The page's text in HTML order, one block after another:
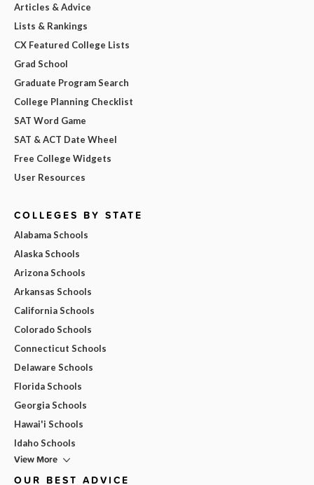
Articles & Advice
Lists & Rankings
CX Featured College Lists
Grad School
Graduate Program Search
College Planning Checklist
SAT Word Game
SAT & ACT Date Wheel
Free College Widgets
User Resources
COLLEGES BY STATE
Alabama Schools
Alaska Schools
Arizona Schools
Arkansas Schools
California Schools
Colorado Schools
Connecticut Schools
Delaware Schools
Florida Schools
Georgia Schools
Hawai'i Schools
Idaho Schools
View More
OUR BEST ADVICE